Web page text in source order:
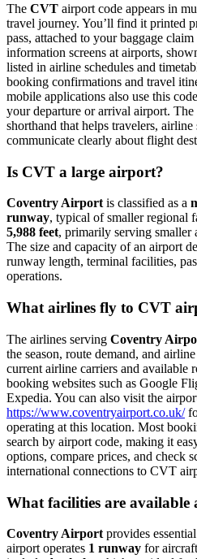
The CVT airport code appears in
travel journey. You’ll find it printed
pass, attached to your baggage
information screens at airports,
listed in airline schedules and
booking confirmations and travel
mobile applications also use this
your departure or arrival airport. The
shorthand that helps travelers,
communicate clearly about flight
Is CVT a large airport?
Coventry Airport is classified as a
runway, typical of smaller regional
5,988 feet, primarily serving smaller
The size and capacity of an airport
runway length, terminal facilities,
operations.
What airlines fly to CVT
The airlines serving Coventry
the season, route demand, and
current airline carriers and available
booking websites such as Google
Expedia. You can also visit the
https://www.coventryairport.co.uk/
operating at this location. Most
search by airport code, making it
options, compare prices, and check
international connections to CVT
What facilities are
Coventry Airport provides
airport operates 1 runway for